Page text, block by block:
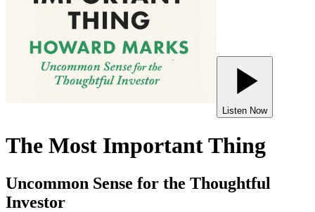
Listen Now
The Most Important Thing
Uncommon Sense for the Thoughtful
Investor